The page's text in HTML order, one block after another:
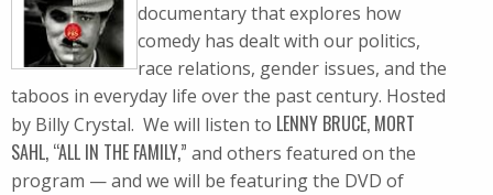
documentary that explores how
comedy has dealt with our politics,
race relations, gender issues, and the
taboos in everyday life over the past century. Hosted
by Billy Crystal. We will listen to LENNY BRUCE, MORT
SAHL, “ALL IN THE FAMILY,” and others featured on the
program — and we will be featuring the DVD of